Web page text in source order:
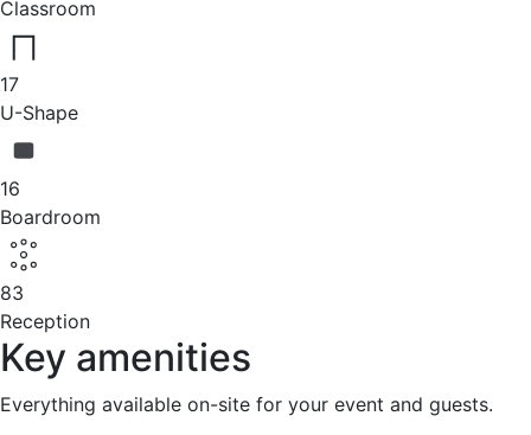
Classroom
17
U-Shape
16
Boardroom
83
Reception
Key amenities
Everything available on-site for your event and guests.